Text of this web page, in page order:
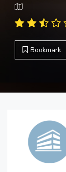
Bookmark